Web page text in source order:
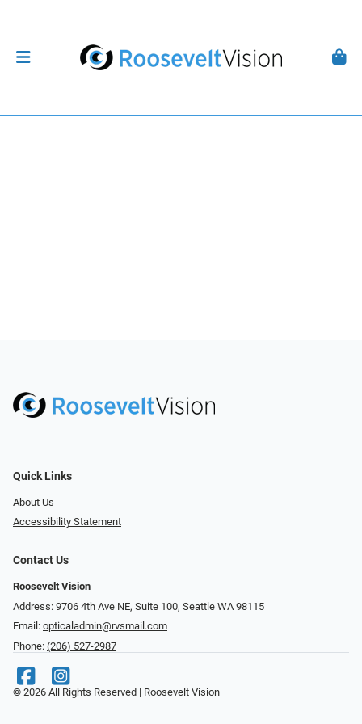
Quick Links
About Us
Accessibility Statement
Contact Us
Roosevelt Vision
Address: 9706 4th Ave NE, Suite 100, Seattle WA 98115
Email: opticaladmin@rvsmail.com
Phone: (206) 527-2987
© 2026 All Rights Reserved | Roosevelt Vision